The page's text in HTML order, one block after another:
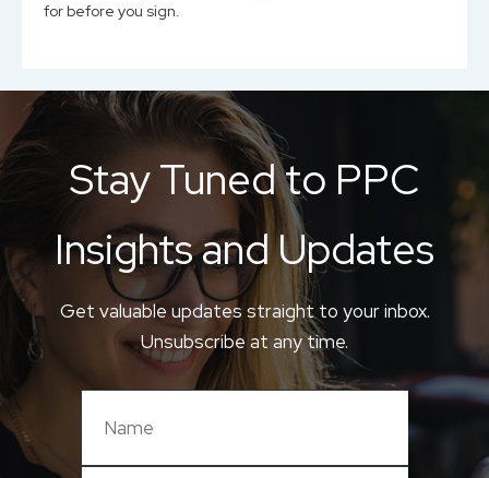
for before you sign.
Stay Tuned to PPC
Insights and Updates
Get valuable updates straight to your inbox.
Unsubscribe at any time.